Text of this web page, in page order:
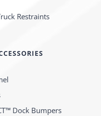
Restraints
Dock Bumpers